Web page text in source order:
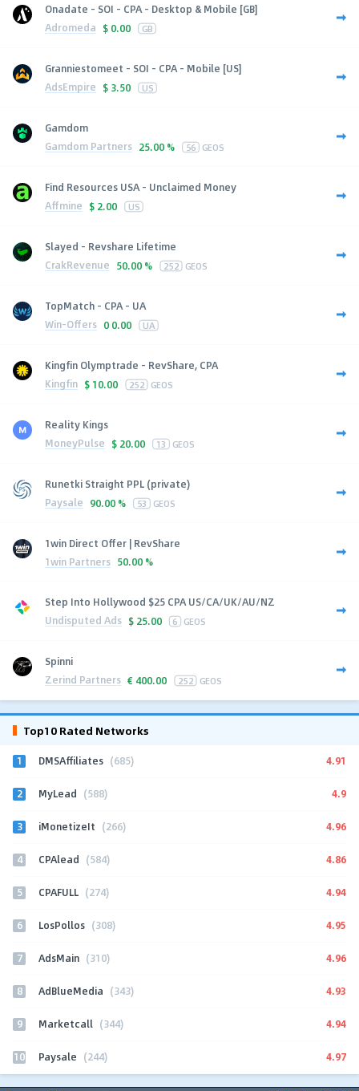
Onadate - SOI - CPA - Desktop & Mobile [GB]
Adromeda $ 0.00 GB
Granniestomeet - SOI - CPA - Mobile [US]
AdsEmpire $ 3.50 US
Gamdom
Gamdom Partners 25.00 % 56 GEOS
Find Resources USA - Unclaimed Money
Affmine $ 2.00 US
Slayed - Revshare Lifetime
CrakRevenue 50.00 % 252 GEOS
TopMatch - CPA - UA
Win-Offers 0 0.00 UA
Kingfin Olymptrade - RevShare, CPA
Kingfin $ 10.00 252 GEOS
Reality Kings
MoneyPulse $ 20.00 13 GEOS
Runetki Straight PPL (private)
Paysale 90.00 % 53 GEOS
1win Direct Offer | RevShare
1win Partners 50.00 %
Step Into Hollywood $25 CPA US/CA/UK/AU/NZ
Undisputed Ads $ 25.00 6 GEOS
Spinni
Zerind Partners € 400.00 252 GEOS
Top10 Rated Networks
1 DMSAffiliates (685) 4.91
2 MyLead (588) 4.9
3 iMonetizeIt (266) 4.96
4 CPAlead (584) 4.86
5 CPAFULL (274) 4.94
6 LosPollos (308) 4.95
7 AdsMain (310) 4.96
8 AdBlueMedia (343) 4.93
9 Marketcall (344) 4.94
10 Paysale (244) 4.97